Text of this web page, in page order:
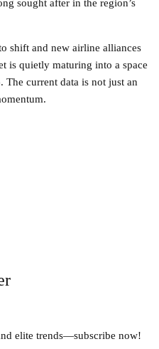
sought after in the region’s
shift and new airline alliances
is quietly maturing into a space
current data is not just an
elite trends—subscribe now!